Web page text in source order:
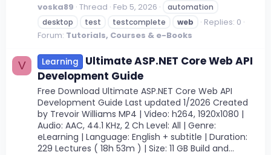
voska89 Thread Feb 5, 2026
automation
desktop
test testcomplete web
Replies: 0
Forum: Tutorials, Courses & e-Books
V Learning
Ultimate ASP.NET Core Web API
Development Guide
Free Download Ultimate ASP.NET Core Web API
Development Guide Last updated 1/2026 Created
by Trevoir Williams MP4 | Video: h264, 1920x1080 |
Audio: AAC, 44.1 KHz, 2 Ch Level: All | Genre:
eLearning | Language: English + subtitle | Duration:
229 Lectures ( 18h 53m ) | Size: 11 GB Build and...